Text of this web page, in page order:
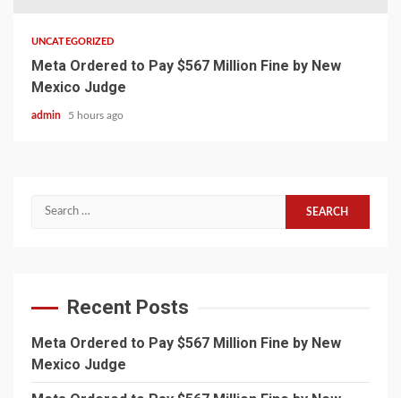
UNCATEGORIZED
Meta Ordered to Pay $567 Million Fine by New
Mexico Judge
admin 5 hours ago
Search
Recent Posts
Meta Ordered to Pay $567 Million Fine by New
Mexico Judge